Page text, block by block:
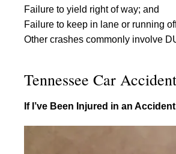
Failure to yield right of way; and
Failure to keep in lane or running
Other crashes commonly involve
Tennessee Car
If I’ve Been Injured in an